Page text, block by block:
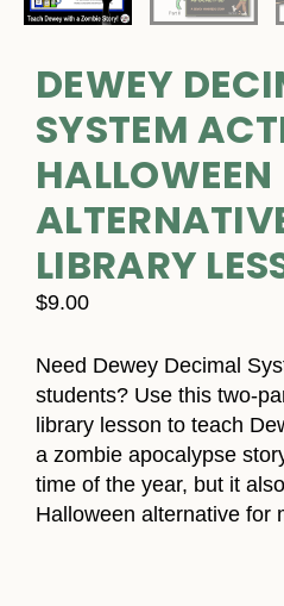
DEWEY
SYSTEM
HALLOWEEN
LIBRARY
$9.00
Need Dewey Decimal
students? Use this two-
library lesson to teach
a zombie apocalypse
time of the year, but it
Halloween alternative for